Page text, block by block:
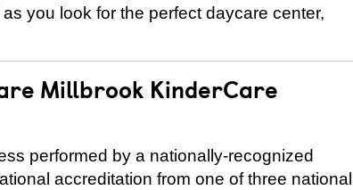
you look for the perfect daycare center,
Millbrook KinderCare
performed by a nationally-recognized
accreditation from one of three national